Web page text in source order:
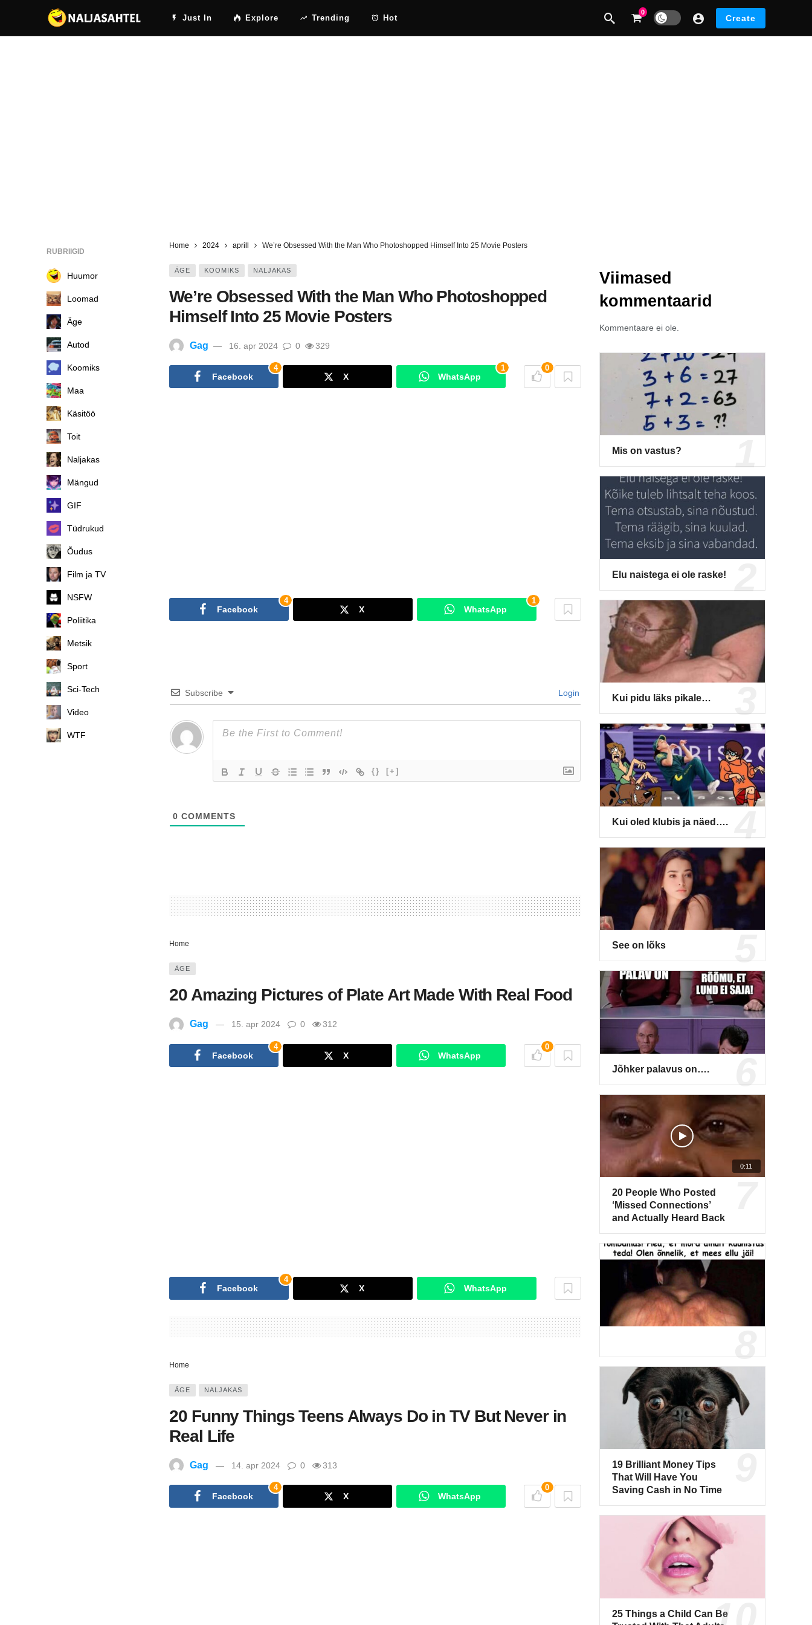
Just In Explore Trending Hot
0 Dark mode Create
Home 2024 aprill We’re Obsessed With the Man Who Photoshopped Himself Into 25 Movie Posters
ÄGE KOOMIKS NALJAKAS
We’re Obsessed With the Man Who Photoshopped
Himself Into 25 Movie Posters
Gag 16. apr 2024 0 329
Facebook
4
X WhatsApp
1 0
Facebook
4
X WhatsApp
1
Subscribe Login
{} [+]
0 COMMENTS
Home
ÄGE
20 Amazing Pictures of Plate Art Made With Real Food
Gag 15. apr 2024 0 312
Facebook
4
X WhatsApp
0
Facebook
4
X WhatsApp
Home
ÄGE NALJAKAS
20 Funny Things Teens Always Do in TV But Never in
Real Life
Gag 14. apr 2024 0 313
Facebook
4
X WhatsApp
0
Viimased
kommentaarid
Kommentaare ei ole.
Mis on vastus?
Elu naistega ei ole raske!
Kui pidu läks pikale…
Kui oled klubis ja näed….
See on lõks
Jõhker palavus on….
0:11
20 People Who Posted
‘Missed Connections’
and Actually Heard Back
19 Brilliant Money Tips
That Will Have You
Saving Cash in No Time
25 Things a Child Can Be
RUBRIIGID
Huumor
Loomad
Äge
Autod
Koomiks
Maa
Käsitöö
Toit
Naljakas
Mängud
GIF
Tüdrukud
Õudus
Film ja TV
NSFW
Poliitika
Metsik
Sport
Sci-Tech
Video
WTF